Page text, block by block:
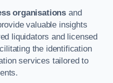
organisations and
valuable insights
liquidators and licensed
the identification
services tailored to